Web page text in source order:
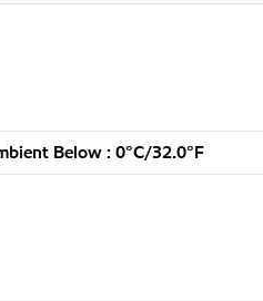
Below : 0°C/32.0°F